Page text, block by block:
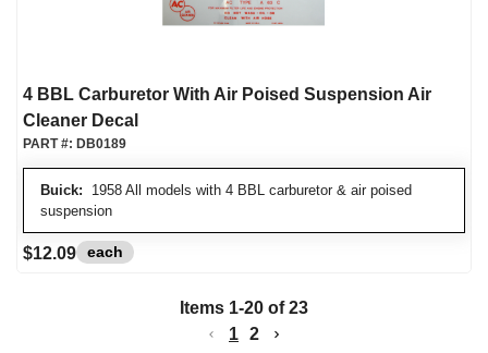
4 BBL Carburetor With Air Poised Suspension Air
Cleaner Decal
Buick: 1958 All models with 4 BBL carburetor & air poised
suspension
PART #: DB0189
$12.09 each
Items 1-20 of 23
1 2